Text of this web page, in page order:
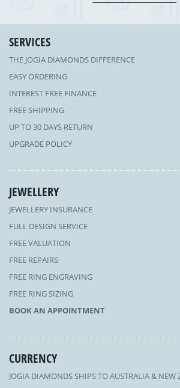
SERVICES
THE JOGIA DIAMONDS DIFFERENCE
EASY ORDERING
INTEREST FREE FINANCE
FREE SHIPPING
UP TO 30 DAYS RETURN
UPGRADE POLICY
JEWELLERY
JEWELLERY INSURANCE
FULL DESIGN SERVICE
FREE VALUATION
FREE REPAIRS
FREE RING ENGRAVING
FREE RING SIZING
BOOK AN APPOINTMENT
CURRENCY
JOGIA DIAMONDS SHIPS TO AUSTRALIA & NEW